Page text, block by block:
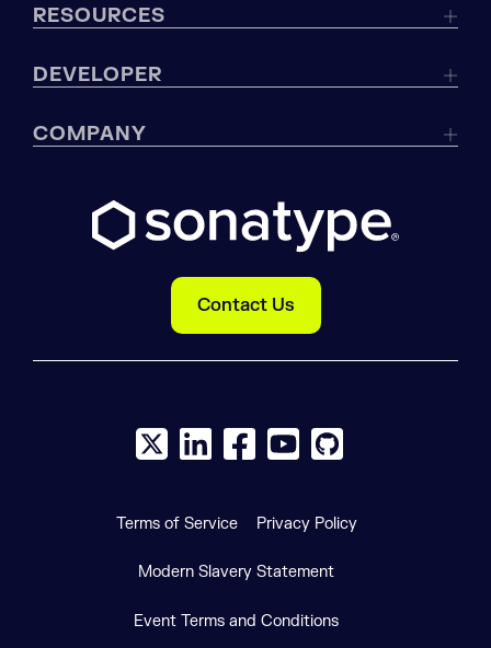
RESOURCES
DEVELOPER
COMPANY
Contact Us
X social logo
LinkedIn social logo
Facebook social logo
YouTube social logo
GitHub social
Terms of Service Privacy Policy
Modern Slavery Statement
Event Terms and Conditions